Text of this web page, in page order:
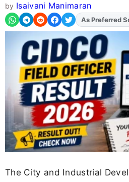
by Isaivani Manimaran
AddFJAon
As Preferred
The City and Industrial